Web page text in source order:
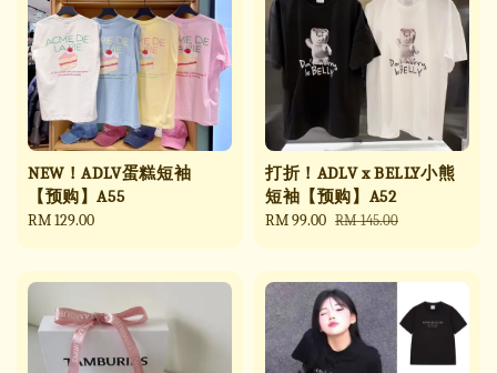
NEW！ADLV蛋糕短袖
【预购】A55
Regular
RM 129.00
打折！ADLV x BELLY小熊
短袖【预购】A52
Sale
RM 99.00 Regular
RM 145.00